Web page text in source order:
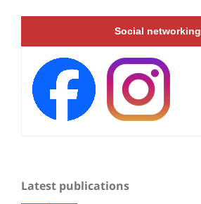
Social networking
Latest publications